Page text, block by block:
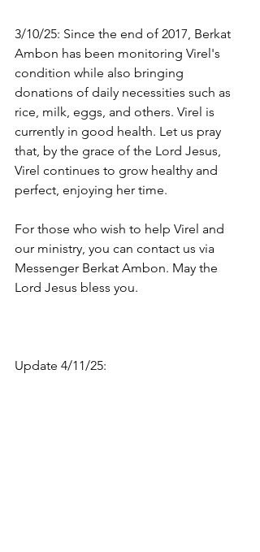
3/10/25: Since the end of 2017, Berkat
Ambon has been monitoring Virel's
condition while also bringing
donations of daily necessities such as
rice, milk, eggs, and others. Virel is
currently in good health. Let us pray
that, by the grace of the Lord Jesus,
Virel continues to grow healthy and
perfect, enjoying her time.
For those who wish to help Virel and
our ministry, you can contact us via
Messenger Berkat Ambon. May the
Lord Jesus bless you.
Update 4/11/25: